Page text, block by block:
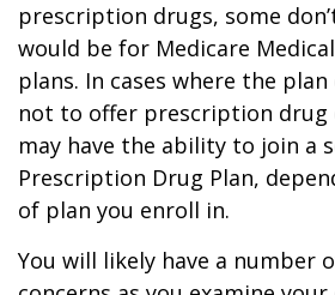
prescription drugs, some
would be for Medicare
plans. In cases where the plan
not to offer prescription drug
may have the ability to join a
Prescription Drug Plan,
of plan you enroll in.
You will likely have a number